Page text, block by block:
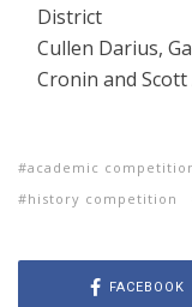
District
Cullen Darius,
Cronin and
academic
history competition
FACEBOOK